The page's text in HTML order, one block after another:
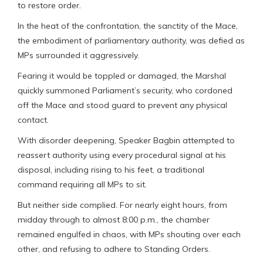
to restore order.
In the heat of the confrontation, the sanctity of the Mace,
the embodiment of parliamentary authority, was defied as
MPs surrounded it aggressively.
Fearing it would be toppled or damaged, the Marshal
quickly summoned Parliament’s security, who cordoned
off the Mace and stood guard to prevent any physical
contact.
With disorder deepening, Speaker Bagbin attempted to
reassert authority using every procedural signal at his
disposal, including rising to his feet, a traditional
command requiring all MPs to sit.
But neither side complied. For nearly eight hours, from
midday through to almost 8:00 p.m., the chamber
remained engulfed in chaos, with MPs shouting over each
other, and refusing to adhere to Standing Orders.